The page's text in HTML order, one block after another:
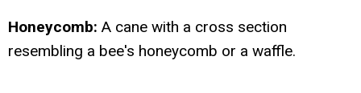
Honeycomb: A cane with a cross section
resembling a bee's honeycomb or a waffle.